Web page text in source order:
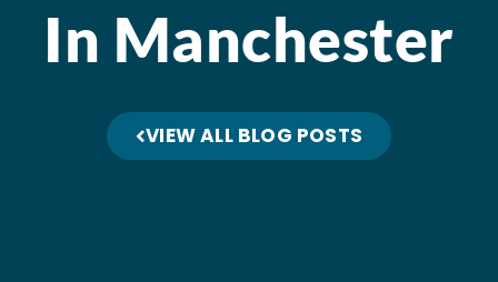
In Manchester
VIEW ALL BLOG POSTS